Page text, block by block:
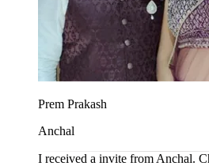
Prem Prakash
Anchal
I received a invite from Anchal.